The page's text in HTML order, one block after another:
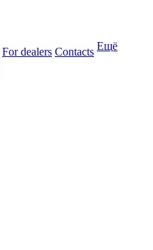
For dealers Contacts Ещё